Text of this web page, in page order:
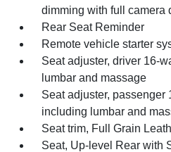
dimming with full camera
Rear Seat Reminder
Remote vehicle starter
Seat adjuster, driver 16-
lumbar and massage
Seat adjuster, passenger
including lumbar and
Seat trim, Full Grain
Seat, Up-level Rear with